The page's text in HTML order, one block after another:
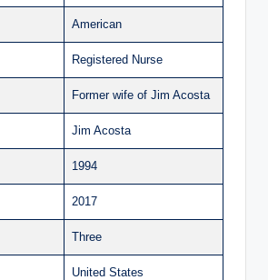
American
Registered Nurse
Former wife of Jim Acosta
Jim Acosta
1994
2017
Three
United States